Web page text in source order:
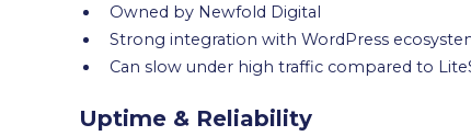
Owned by Newfold Digital
Strong integration with WordPress
Can slow under high traffic compared to
Uptime & Reliability